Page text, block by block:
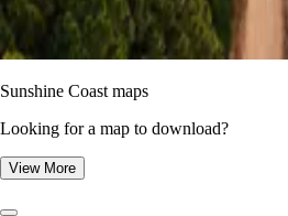
Sunshine Coast maps
Looking for a map to download?
View More